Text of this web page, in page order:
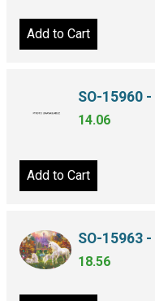
Add to Cart
SO-15960
14.06
Add to Cart
SO-15963
18.56